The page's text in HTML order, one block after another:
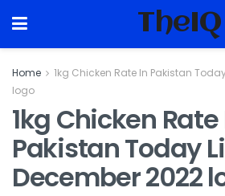
TheIQ
Home
1kg Chicken Rate In Pakistan
logo
1kg Chicken Rate
Pakistan Today
December 2022